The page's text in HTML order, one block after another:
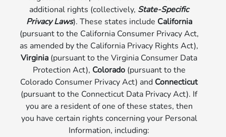
additional rights (collectively, State-Specific
Privacy Laws). These states include California
(pursuant to the California Consumer Privacy Act,
as amended by the California Privacy Rights Act),
Virginia (pursuant to the Virginia Consumer Data
Protection Act), Colorado(pursuant to the
Colorado Consumer Privacy Act) and Connecticut
(pursuant to the Connecticut Data Privacy Act). If
you are a resident of one of these states, then
you have certain rights concerning your Personal
Information, including: